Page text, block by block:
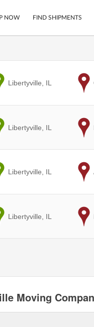
Compare Shipping Options
Questions? We can help.
How to ship with uShip
NOW FIND SHIPMENTS
from
Libertyville, IL
from
Libertyville, IL
from
Libertyville, IL
from
Libertyville, IL
Moving